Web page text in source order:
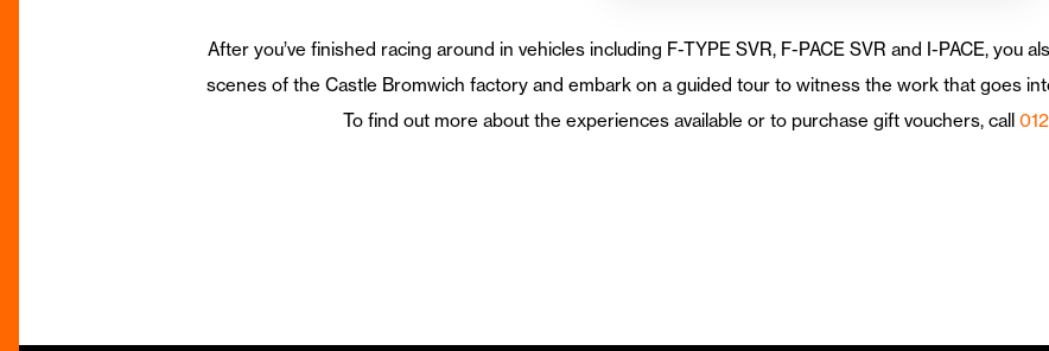
After you’ve finished racing around in vehicles including F-TYPE SVR, F-PACE SVR and I-PACE, you
scenes of the Castle Bromwich factory and embark on a guided tour to witness the work that goes
To find out more about the experiences available or to purchase gift vouchers, call